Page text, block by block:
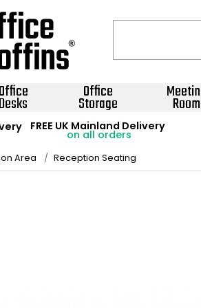
Office Office
Storage Room
FREE UK Mainland Delivery
on all orders
Area Reception Seating